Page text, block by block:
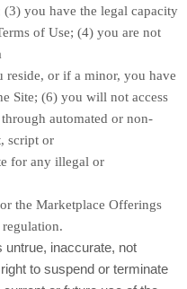
(3) you have the legal capacity
of Use; (4) you are not
or if a minor, you have
Site; (6) you will not access
automated or non-
script or
for any illegal or
the Marketplace Offerings
untrue, inaccurate, not
to suspend or terminate